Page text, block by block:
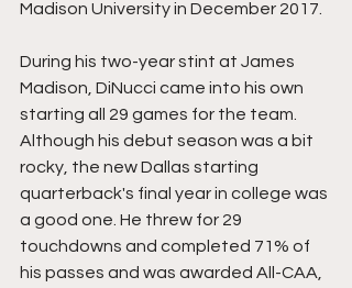
Madison University in December 2017.
During his two-year stint at James
Madison, DiNucci came into his own
starting all 29 games for the team.
Although his debut season was a bit
rocky, the new Dallas starting
quarterback's final year in college was
a good one. He threw for 29
touchdowns and completed 71% of
his passes and was awarded All-CAA,